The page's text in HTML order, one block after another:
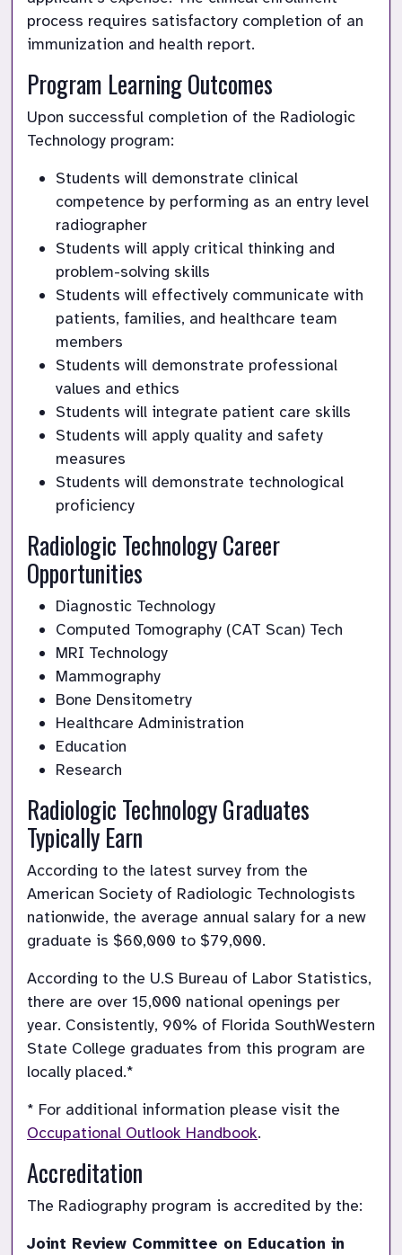
process requires satisfactory completion of an
immunization and health report.
Program Learning Outcomes
Upon successful completion of the Radiologic
Technology program:
Students will demonstrate clinical
competence by performing as an entry level
radiographer
Students will apply critical thinking and
problem-solving skills
Students will effectively communicate with
patients, families, and healthcare team
members
Students will demonstrate professional
values and ethics
Students will integrate patient care skills
Students will apply quality and safety
measures
Students will demonstrate technological
proficiency
Radiologic Technology Career
Opportunities
Diagnostic Technology
Computed Tomography (CAT Scan) Tech
MRI Technology
Mammography
Bone Densitometry
Healthcare Administration
Education
Research
Radiologic Technology Graduates
Typically Earn
According to the latest survey from the
American Society of Radiologic Technologists
nationwide, the average annual salary for a new
graduate is $60,000 to $79,000.
According to the U.S Bureau of Labor Statistics,
there are over 15,000 national openings per
year. Consistently, 90% of Florida SouthWestern
State College graduates from this program are
locally placed.*
Occupational Outlook Handbook.
Accreditation
The Radiography program is accredited by the:
Joint Review Committee on Education in